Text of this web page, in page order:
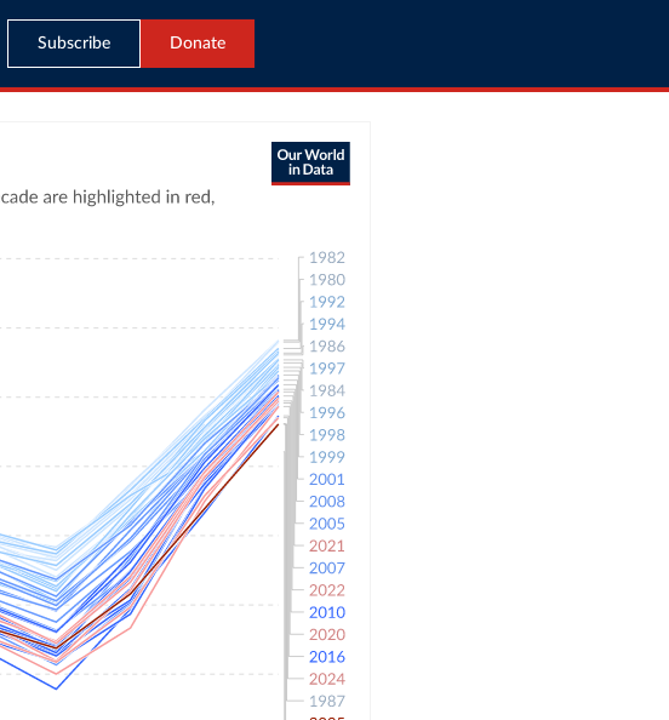
Subscribe Donate